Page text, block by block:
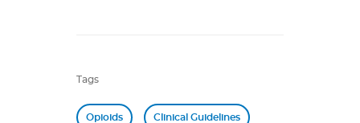
Tags
Opioids Clinical Guidelines